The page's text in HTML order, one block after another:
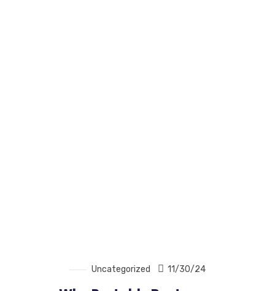
Uncategorized 11/30/24